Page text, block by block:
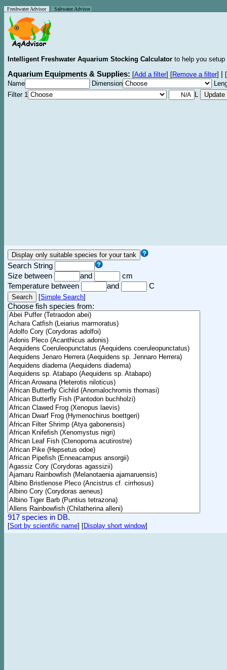
Freshwater Advisor Saltwater Advisor
Intelligent Freshwater Aquarium Stocking Calculator to help you
Aquarium Equipments & Supplies: [Add a filter] [Remove a filter]
[
Name
Dimension
Filter 1
L
Search String
Size between
and
cm
Temperature between
and C
[Simple Search]
Choose fish species from:
917 species in DB.
[Sort by scientific name] [Display short window]